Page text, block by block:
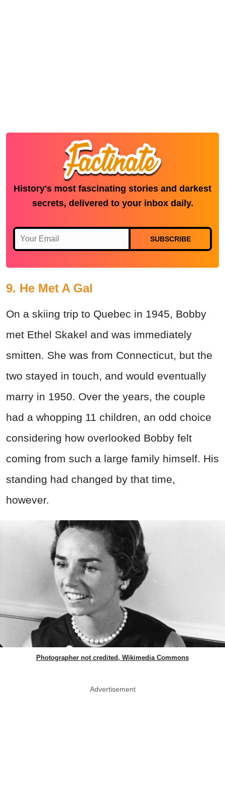
History's most fascinating stories and darkest
secrets, delivered to your inbox daily.
SUBSCRIBE
9. He Met A Gal
On a skiing trip to Quebec in 1945, Bobby
met Ethel Skakel and was immediately
smitten. She was from Connecticut, but the
two stayed in touch, and would eventually
marry in 1950. Over the years, the couple
had a whopping 11 children, an odd choice
considering how overlooked Bobby felt
coming from such a large family himself. His
standing had changed by that time,
however.
Photographer not credited, Wikimedia Commons
Advertisement